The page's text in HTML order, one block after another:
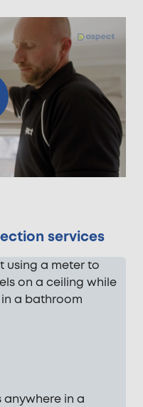
services
anywhere in a